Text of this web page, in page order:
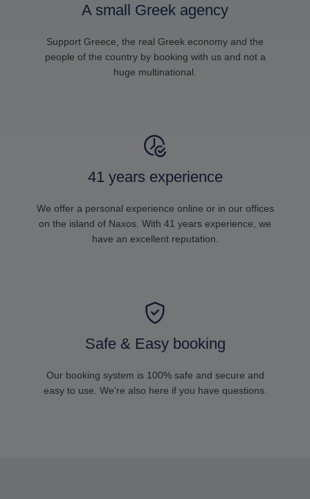
A small Greek agency
Support Greece, the real Greek economy and the
people of the country by booking with us and not a
huge multinational.
41 years experience
We offer a personal experience online or in our offices
on the island of Naxos. With 41 years experience, we
have an excellent reputation.
Safe & Easy booking
Our booking system is 100% safe and secure and
easy to use. We're also here if you have questions.